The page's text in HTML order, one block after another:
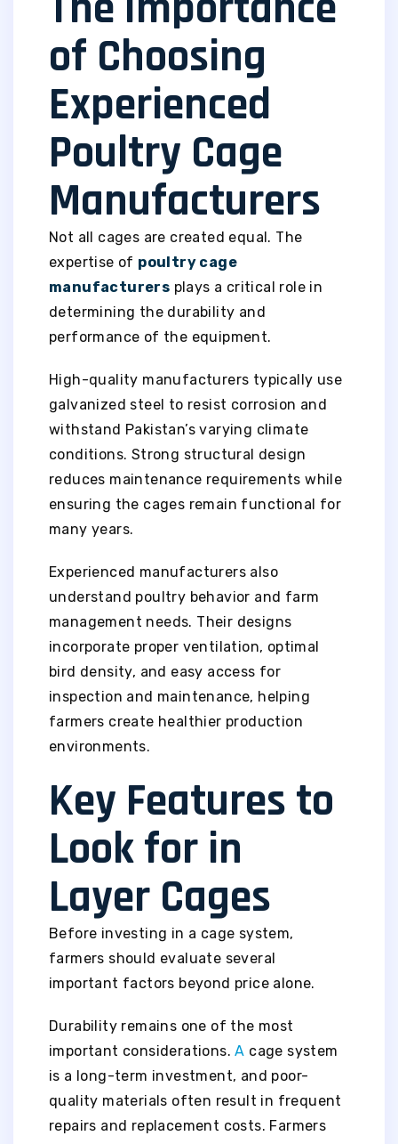
of Choosing
Experienced
Poultry Cage
Manufacturers
Not all cages are created equal. The
expertise of poultry cage
manufacturers plays a critical role in
determining the durability and
performance of the equipment.
High-quality manufacturers typically use
galvanized steel to resist corrosion and
withstand Pakistan’s varying climate
conditions. Strong structural design
reduces maintenance requirements while
ensuring the cages remain functional for
many years.
Experienced manufacturers also
understand poultry behavior and farm
management needs. Their designs
incorporate proper ventilation, optimal
bird density, and easy access for
inspection and maintenance, helping
farmers create healthier production
environments.
Key Features to
Look for in
Layer Cages
Before investing in a cage system,
farmers should evaluate several
important factors beyond price alone.
Durability remains one of the most
important considerations.A cage system
is a long-term investment, and poor-
quality materials often result in frequent
repairs and replacement costs. Farmers